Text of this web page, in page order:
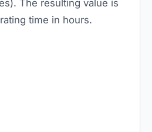
The resulting value is
time in hours.